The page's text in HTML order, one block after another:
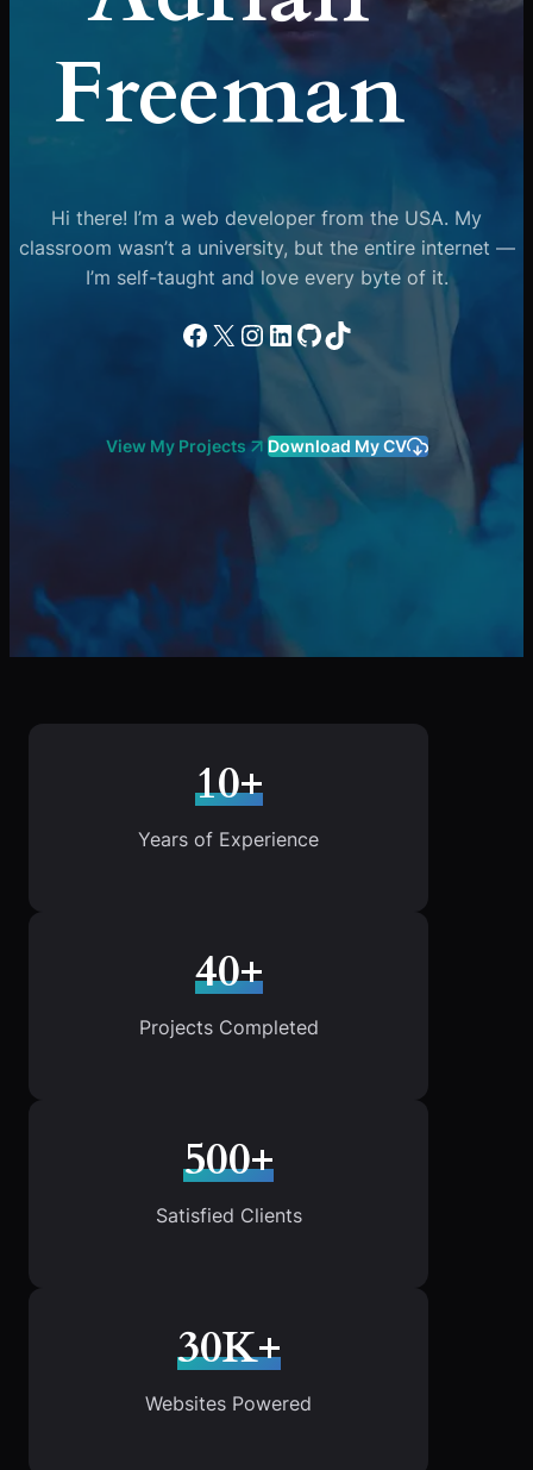
Freeman
Hi there! I’m a web developer from the USA. My
classroom wasn’t a university, but the entire internet —
I’m self-taught and love every byte of it.
Facebook
X Instagram
LinkedIn
GitHub
TikTok
View My Projects Download My CV
10+
Years of Experience
40+
Projects Completed
500+
Satisfied Clients
30K+
Websites Powered